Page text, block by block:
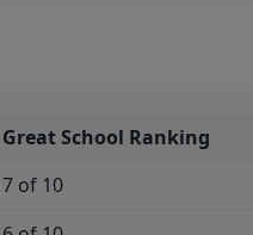
Great School Ranking
7 of 10